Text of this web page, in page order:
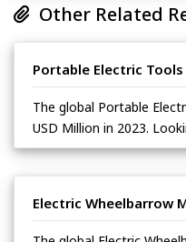
Other Related
Portable Electric
The global Portable
USD Million in 2023.
Electric Wheelbarrow